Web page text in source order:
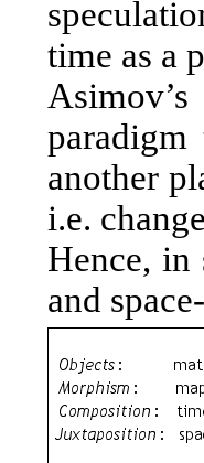
time as a
another
i.e.
Hence, in
and